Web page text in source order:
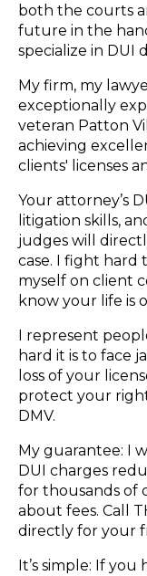
both the courts
future in the
specialize in DUI
My firm, my
exceptionally
veteran Patton
achieving
clients' licenses
Your attorney’s
litigation skills,
judges will
case. I fight hard
myself on client
know your life is
I represent
hard it is to face
loss of your
protect your
DMV.
My guarantee: I
DUI charges
for thousands of
about fees. Call
directly for your
It’s simple: If